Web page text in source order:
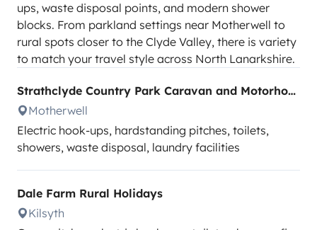
ups, waste disposal points, and modern shower
blocks. From parkland settings near Motherwell to
rural spots closer to the Clyde Valley, there is variety
to match your travel style across North Lanarkshire.
Strathclyde Country Park Caravan and Motorhome Club Site
Motherwell
Electric hook-ups, hardstanding pitches, toilets,
showers, waste disposal, laundry facilities
Dale Farm Rural Holidays
Kilsyth